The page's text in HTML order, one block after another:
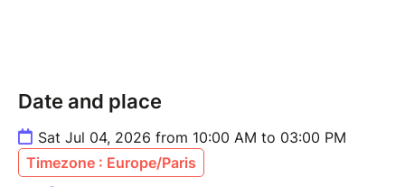
Date and place
Sat Jul 04, 2026 from 10:00 AM to 03:00 PM
Timezone : Europe/Paris